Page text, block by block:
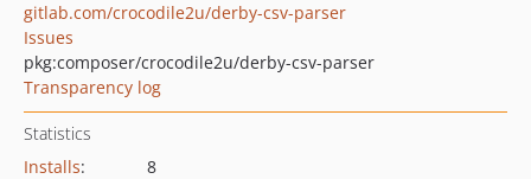
gitlab.com/crocodile2u/derby-csv-parser
Issues
pkg:composer/crocodile2u/derby-csv-parser
Transparency log
Statistics
Installs:
8